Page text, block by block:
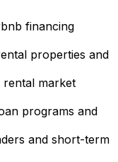
financing
properties and
market
programs and
and short-term